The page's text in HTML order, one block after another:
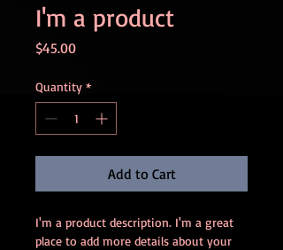
I'm a product
$45.00Price
Quantity *
Add to Cart
I'm a product description. I'm a great
place to add more details about your